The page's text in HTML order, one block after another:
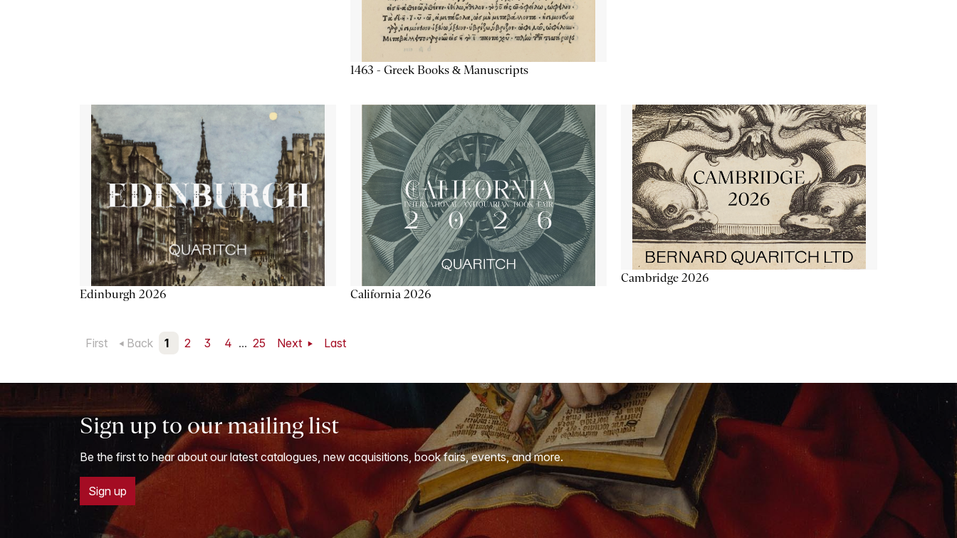
1463 - Greek Books & Manuscripts
Edinburgh 2026 California 2026
Cambridge 2026
First Back 1 2 3 4 ... 25 Next Last
Sign up to our mailing list
Be the first to hear about our latest catalogues, new acquisitions, book fairs, events, and more.
Sign up